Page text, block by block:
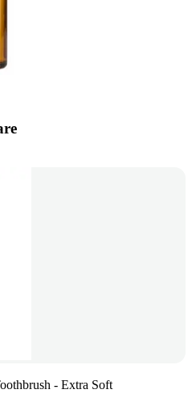
- Extra Soft